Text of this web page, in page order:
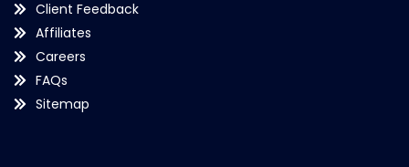
Client Feedback
Affiliates
Careers
FAQs
Sitemap